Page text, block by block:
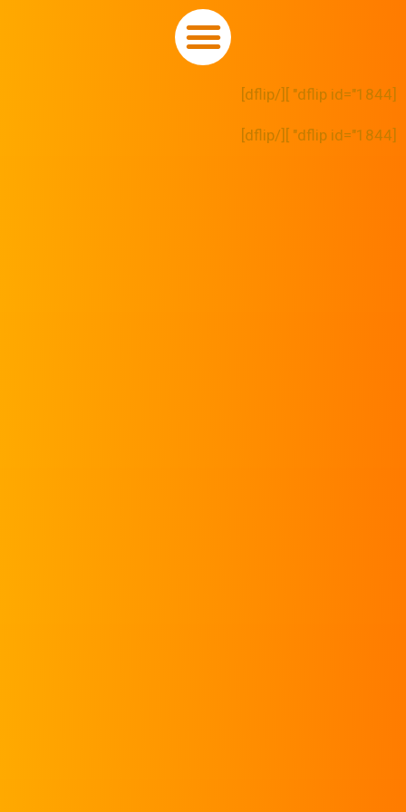
[dflip id="1844" ][/dflip]
[dflip id="1844" ][/dflip]